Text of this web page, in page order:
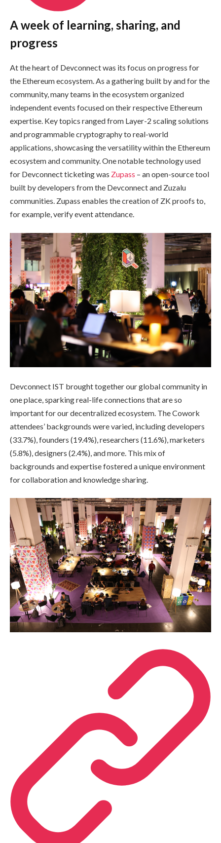
A week of learning, sharing, and
progress
At the heart of Devconnect was its focus on progress for
the Ethereum ecosystem. As a gathering built by and for the
community, many teams in the ecosystem organized
independent events focused on their respective Ethereum
expertise. Key topics ranged from Layer-2 scaling solutions
and programmable cryptography to real-world
applications, showcasing the versatility within the Ethereum
ecosystem and community. One notable technology used
for Devconnect ticketing was Zupass – an open-source tool
built by developers from the Devconnect and Zuzalu
communities. Zupass enables the creation of ZK proofs to,
for example, verify event attendance.
Devconnect IST brought together our global community in
one place, sparking real-life connections that are so
important for our decentralized ecosystem. The Cowork
attendees’ backgrounds were varied, including developers
(33.7%), founders (19.4%), researchers (11.6%), marketers
(5.8%), designers (2.4%), and more. This mix of
backgrounds and expertise fostered a unique environment
for collaboration and knowledge sharing.